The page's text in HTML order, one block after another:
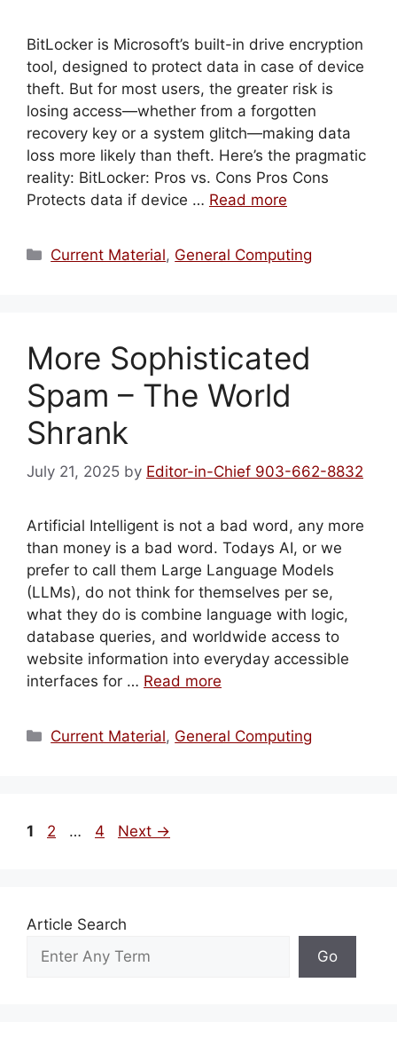
BitLocker is Microsoft’s built-in drive encryption
tool, designed to protect data in case of device
theft. But for most users, the greater risk is
losing access—whether from a forgotten
recovery key or a system glitch—making data
loss more likely than theft. Here’s the pragmatic
reality: BitLocker: Pros vs. Cons Pros Cons
Protects data if device … Read more
Categories
Current Material, General Computing
More Sophisticated
Spam – The World
Shrank
July 21, 2025 by Editor-in-Chief 903-662-8832
Artificial Intelligent is not a bad word, any more
than money is a bad word. Todays AI, or we
prefer to call them Large Language Models
(LLMs), do not think for themselves per se,
what they do is combine language with logic,
database queries, and worldwide access to
website information into everyday accessible
interfaces for … Read more
Categories
Current Material, General Computing
Page
1 Page
2 … Page
4 Next →
Article Search
Go